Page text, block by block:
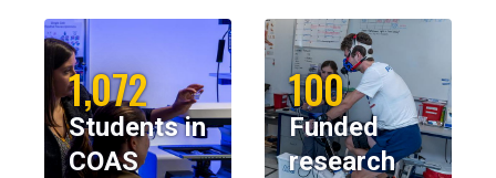
1,072
Students in
COAS
100
Funded
research